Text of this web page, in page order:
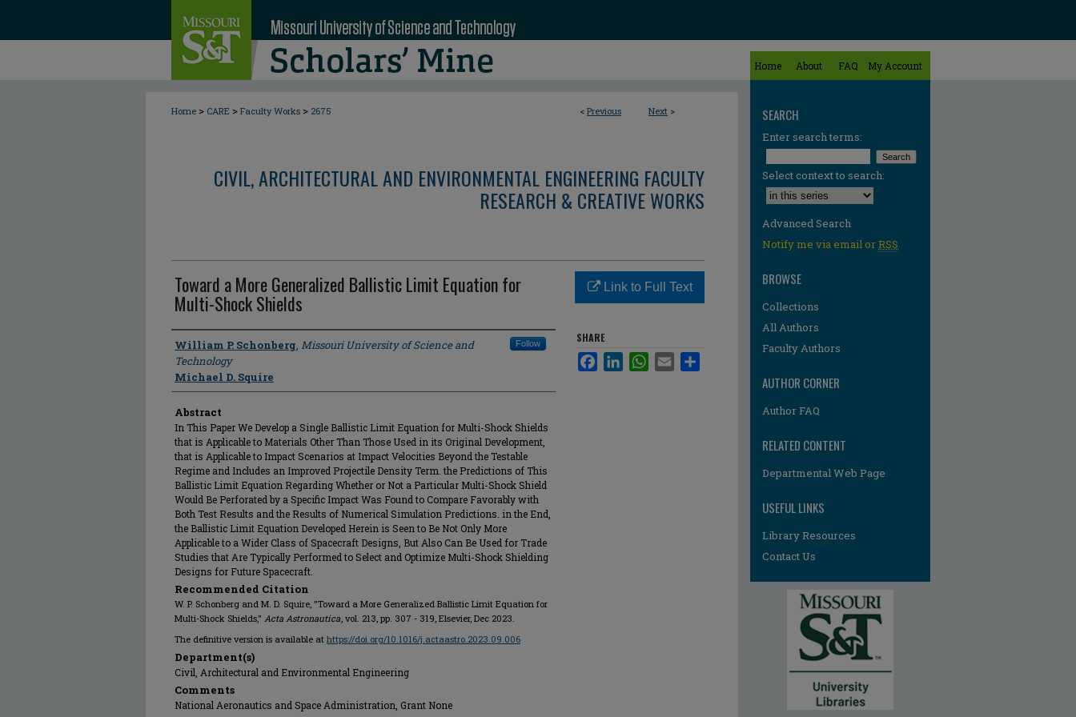
Home About FAQ My Account
< Previous Next >
Home > CARE > Faculty Works > 2675
CIVIL, ARCHITECTURAL AND ENVIRONMENTAL ENGINEERING FACULTY
RESEARCH & CREATIVE WORKS
Toward a More Generalized Ballistic Limit Equation for
Multi-Shock Shields
Author
William P. Schonberg, Missouri University of Science and
Technology
Follow
Michael D. Squire
Abstract
In This Paper We Develop a Single Ballistic Limit Equation for Multi-Shock Shields
that is Applicable to Materials Other Than Those Used in its Original Development,
that is Applicable to Impact Scenarios at Impact Velocities Beyond the Testable
Regime and Includes an Improved Projectile Density Term. the Predictions of This
Ballistic Limit Equation Regarding Whether or Not a Particular Multi-Shock Shield
Would Be Perforated by a Specific Impact Was Found to Compare Favorably with
Both Test Results and the Results of Numerical Simulation Predictions. in the End,
the Ballistic Limit Equation Developed Herein is Seen to Be Not Only More
Applicable to a Wider Class of Spacecraft Designs, But Also Can Be Used for Trade
Studies that Are Typically Performed to Select and Optimize Multi-Shock Shielding
Designs for Future Spacecraft.
Recommended Citation
W. P. Schonberg and M. D. Squire, "Toward a More Generalized Ballistic Limit Equation for
Multi-Shock Shields," Acta Astronautica, vol. 213, pp. 307 - 319, Elsevier, Dec 2023.
The definitive version is available at https://doi.org/10.1016/j.actaastro.2023.09.006
Department(s)
Civil, Architectural and Environmental Engineering
Comments
National Aeronautics and Space Administration, Grant None
Link to Full Text
SHARE
FacebookLinkedInWhatsApp
Email
SEARCH
Enter search terms:
Select context to search:
Advanced Search
Notify me via email orRSS
BROWSE
Collections
All Authors
Faculty Authors
AUTHOR CORNER
Author FAQ
RELATED CONTENT
Departmental Web Page
USEFUL LINKS
Library Resources
Contact Us